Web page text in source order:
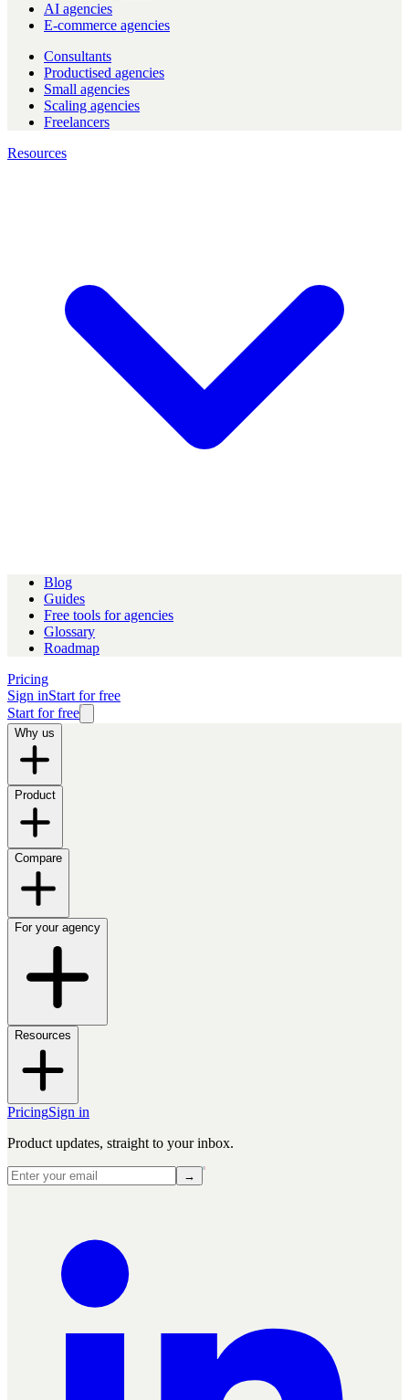
AI agencies
E-commerce agencies
Consultants
Productised agencies
Small agencies
Scaling agencies
Freelancers
Resources
Blog
Guides
Free tools for agencies
Glossary
Roadmap
Pricing
Sign inStart for free
Start for free
Why us
Product
Compare
For your agency
Resources
PricingSign in
Product updates, straight to your inbox.
→